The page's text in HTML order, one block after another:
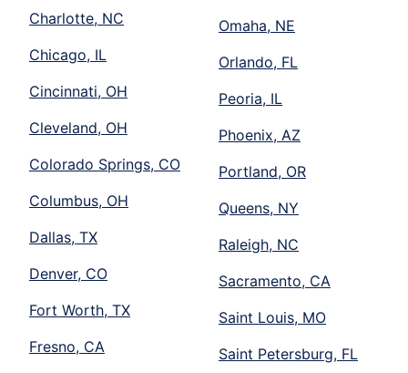
Charlotte, NC
Chicago, IL
Cincinnati, OH
Cleveland, OH
Colorado Springs, CO
Columbus, OH
Dallas, TX
Denver, CO
Fort Worth, TX
Fresno, CA
Omaha, NE
Orlando, FL
Peoria, IL
Phoenix, AZ
Portland, OR
Queens, NY
Raleigh, NC
Sacramento, CA
Saint Louis, MO
Saint Petersburg, FL